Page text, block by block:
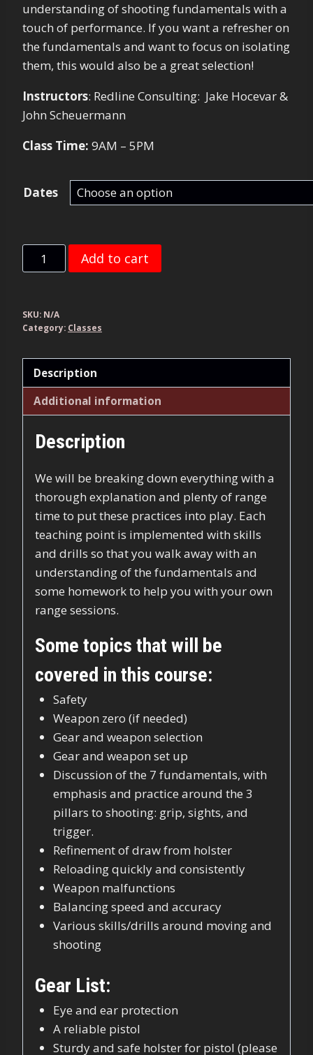
understanding of shooting fundamentals with a
touch of performance. If you want a refresher on
the fundamentals and want to focus on isolating
them, this would also be a great selection!
Instructors: Redline Consulting: Jake Hocevar &
John Scheuermann
Class Time: 9AM – 5PM
Dates
Pistol
Foundations
Add to cart
SKU: N/A
Category: Classes
Description
Additional information
Description
We will be breaking down everything with a
thorough explanation and plenty of range
time to put these practices into play. Each
teaching point is implemented with skills
and drills so that you walk away with an
understanding of the fundamentals and
some homework to help you with your own
range sessions.
Some topics that will be
covered in this course:
Safety
Weapon zero (if needed)
Gear and weapon selection
Gear and weapon set up
Discussion of the 7 fundamentals, with
emphasis and practice around the 3
pillars to shooting: grip, sights, and
trigger.
Refinement of draw from holster
Reloading quickly and consistently
Weapon malfunctions
Balancing speed and accuracy
Various skills/drills around moving and
shooting
Gear List:
Eye and ear protection
A reliable pistol
Sturdy and safe holster for pistol (please